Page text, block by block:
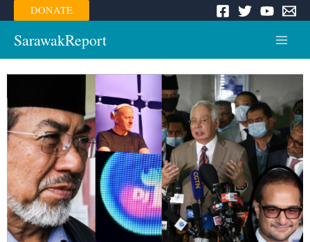
Skip
to
content
DONATE
SarawakReport
Menu